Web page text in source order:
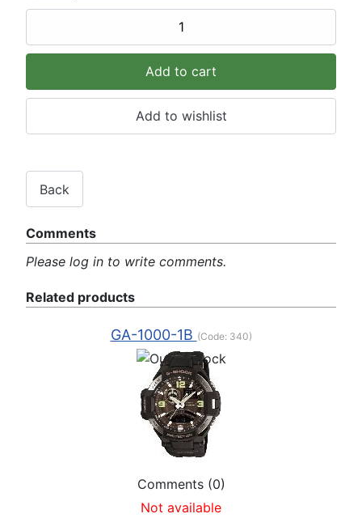
Comments
Please log in to write comments.
Related products
GA-1000-1B (Code: 340)
Comments (0)
Not available